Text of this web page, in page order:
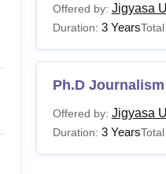
Offered by: Jigyasa
Duration: 3 Years
Ph.D
Offered by: Jigyasa
Duration: 3 Years